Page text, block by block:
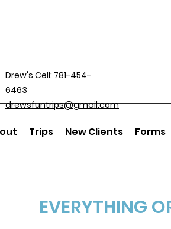
Drew's Cell: 781-454-
6463
drewsfuntrips@gmail.com
Trips New Clients Forms
EVERYTHING